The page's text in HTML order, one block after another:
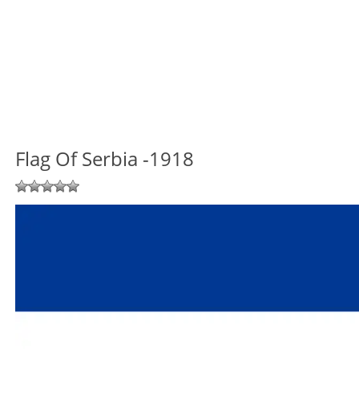
Flag Of Serbia -1918